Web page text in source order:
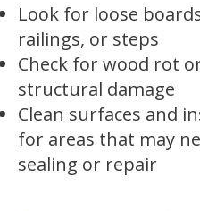
Look for loose
railings, or steps
Check for wood rot
structural damage
Clean surfaces and
for areas that may
sealing or repair